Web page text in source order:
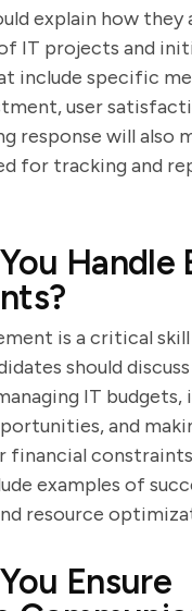
explain how they
IT projects and
include specific
user
response will also
for tracking and
Handle
is a critical
should
IT
and
financial
examples of
resource
Ensure